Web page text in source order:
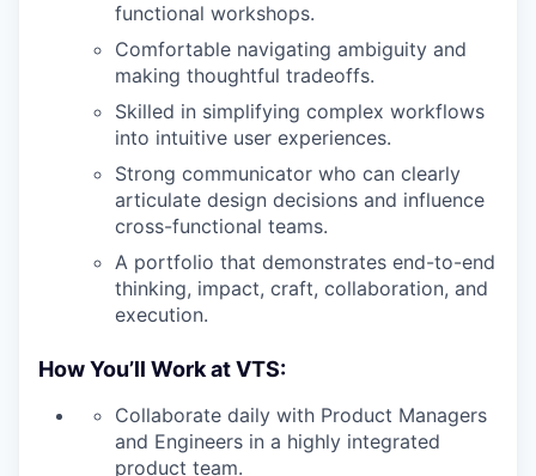
functional workshops.
Comfortable navigating ambiguity and
making thoughtful tradeoffs.
Skilled in simplifying complex workflows
into intuitive user experiences.
Strong communicator who can clearly
articulate design decisions and influence
cross-functional teams.
A portfolio that demonstrates end-to-end
thinking, impact, craft, collaboration, and
execution.
How You’ll Work at VTS:
Collaborate daily with Product Managers
and Engineers in a highly integrated
product team.